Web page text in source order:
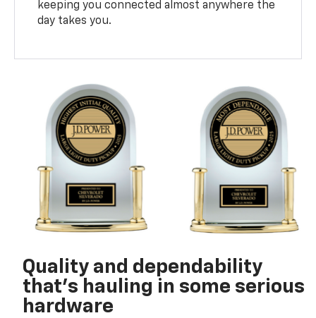
keeping you connected almost anywhere the
day takes you.
Quality and dependability
that’s hauling in some serious
hardware